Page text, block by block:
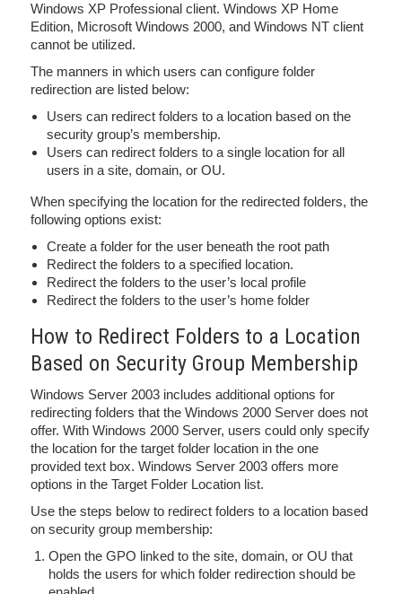
Windows XP Professional client. Windows XP Home
Edition, Microsoft Windows 2000, and Windows NT client
cannot be utilized.
The manners in which users can configure folder
redirection are listed below:
Users can redirect folders to a location based on the
security group’s membership.
Users can redirect folders to a single location for all
users in a site, domain, or OU.
When specifying the location for the redirected folders, the
following options exist:
Create a folder for the user beneath the root path
Redirect the folders to a specified location.
Redirect the folders to the user’s local profile
Redirect the folders to the user’s home folder
How to Redirect Folders to a Location
Based on Security Group Membership
Windows Server 2003 includes additional options for
redirecting folders that the Windows 2000 Server does not
offer. With Windows 2000 Server, users could only specify
the location for the target folder location in the one
provided text box. Windows Server 2003 offers more
options in the Target Folder Location list.
Use the steps below to redirect folders to a location based
on security group membership:
Open the GPO linked to the site, domain, or OU that
holds the users for which folder redirection should be